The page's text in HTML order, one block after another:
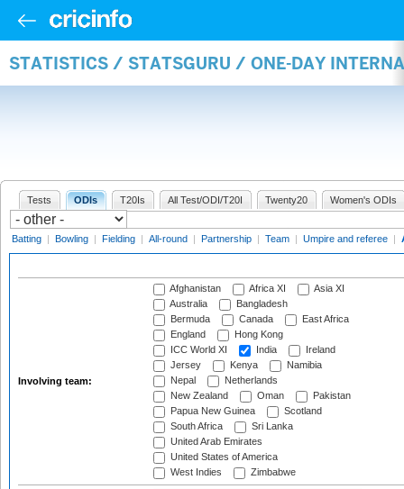
STATISTICS / STATSGURU / ONE-DAY
Tests ODIs T20Is All Test/ODI/T20I Twenty20 Women's ODIs
Batting | Bowling | Fielding | All-round | Partnership | Team | Umpire and referee |
Involving team:
Afghanistan Africa XI
Asia XI
Australia
Bangladesh
Bermuda
Canada
East Africa
England
Hong Kong
ICC World XI
India
Ireland
Jersey
Kenya
Namibia
Nepal
Netherlands
New Zealand
Oman
Pakistan
Papua New Guinea
Scotland
South Africa
Sri Lanka
United Arab Emirates
United States of America
West Indies
Zimbabwe